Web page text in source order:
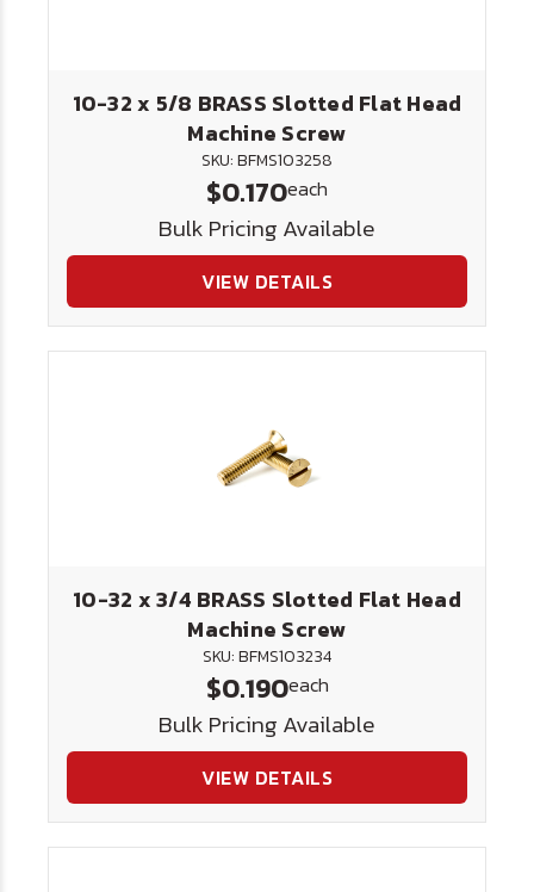
10-32 x 5/8 BRASS Slotted Flat Head
Machine Screw
SKU: BFMS103258
$0.170each
Bulk Pricing Available
VIEW DETAILS
10-32 x 3/4 BRASS Slotted Flat Head
Machine Screw
SKU: BFMS103234
$0.190each
Bulk Pricing Available
VIEW DETAILS